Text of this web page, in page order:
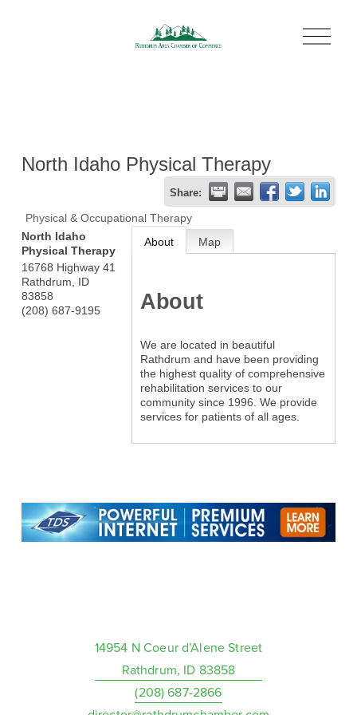
O
p
North Idaho Physical Therapy
Share:
Physical & Occupational Therapy
North Idaho
Physical Therapy
16768 Highway 41
Rathdrum
ID
83858
(208) 687-9195
About Map
About
We are located in beautiful
Rathdrum and have been providing
the highest quality of comprehensive
rehabilitation services to our
community since 1996. We provide
services for patients of all ages.
14954 N Coeur d’Alene Street
Rathdrum, ID 83858
(208) 687-2866